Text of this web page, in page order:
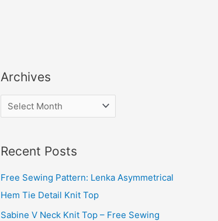
Archives
r
h
i
v
Recent Posts
Free Sewing Pattern: Lenka Asymmetrical
Hem Tie Detail Knit Top
Sabine V Neck Knit Top – Free Sewing